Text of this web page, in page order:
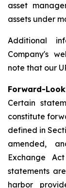
asset
assets under
Additional
Company's
note that our
Forward-
Certain
constitute
defined in
amended,
Exchange
statements
harbor